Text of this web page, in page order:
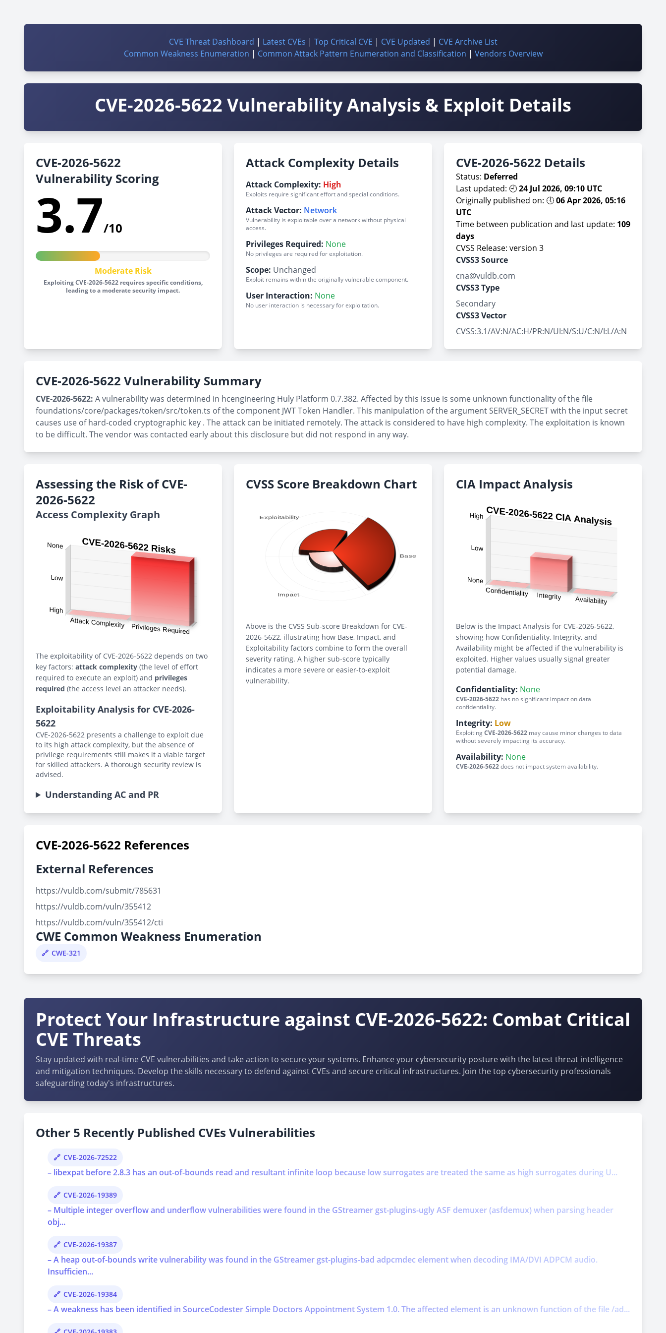
CVE Threat Dashboard | Latest CVEs | Top Critical CVE | CVE Updated | CVE Archive List
Common Weakness Enumeration | Common Attack Pattern Enumeration and Classification | Vendors Overview
CVE-2026-5622 Vulnerability Analysis & Exploit Details
CVE-2026-5622
Vulnerability Scoring
3.7/10
Moderate Risk
Exploiting CVE-2026-5622 requires specific conditions,
leading to a moderate security impact.
Attack Complexity Details
Attack Complexity: High
Exploits require significant effort and special conditions.
Attack Vector: Network
Vulnerability is exploitable over a network without physical
access.
Privileges Required: None
No privileges are required for exploitation.
Scope: Unchanged
Exploit remains within the originally vulnerable component.
User Interaction: None
No user interaction is necessary for exploitation.
CVE-2026-5622 Details
Status: Deferred
Last updated: 🕘24 Jul 2026, 09:10 UTC
Originally published on: 🕔06 Apr 2026, 05:16
UTC
Time between publication and last update: 109
days
CVSS Release: version 3
CVSS3 Source
cna@vuldb.com
CVSS3 Type
Secondary
CVSS3 Vector
CVSS:3.1/AV:N/AC:H/PR:N/UI:N/S:U/C:N/I:L/A:N
CVE-2026-5622 Vulnerability Summary
CVE-2026-5622: A vulnerability was determined in hcengineering Huly Platform 0.7.382. Affected by this issue is some unknown functionality of the file
foundations/core/packages/token/src/token.ts of the component JWT Token Handler. This manipulation of the argument SERVER_SECRET with the input secret
causes use of hard-coded cryptographic key . The attack can be initiated remotely. The attack is considered to have high complexity. The exploitation is known
to be difficult. The vendor was contacted early about this disclosure but did not respond in any way.
Assessing the Risk of CVE-
2026-5622
Access Complexity Graph
The exploitability of CVE-2026-5622 depends on two
key factors: attack complexity (the level of effort
required to execute an exploit) and privileges
required (the access level an attacker needs).
Exploitability Analysis for CVE-2026-
5622
CVE-2026-5622 presents a challenge to exploit due
to its high attack complexity, but the absence of
privilege requirements still makes it a viable target
for skilled attackers. A thorough security review is
advised.
Understanding AC and PR
CVSS Score Breakdown Chart
Above is the CVSS Sub-score Breakdown for CVE-
2026-5622, illustrating how Base, Impact, and
Exploitability factors combine to form the overall
severity rating. A higher sub-score typically
indicates a more severe or easier-to-exploit
vulnerability.
CIA Impact Analysis
Below is the Impact Analysis for CVE-2026-5622,
showing how Confidentiality, Integrity, and
Availability might be affected if the vulnerability is
exploited. Higher values usually signal greater
potential damage.
Confidentiality: None
CVE-2026-5622 has no significant impact on data
confidentiality.
Integrity: Low
ExploitingCVE-2026-5622 may cause minor changes to data
without severely impacting its accuracy.
Availability: None
CVE-2026-5622does not impact system availability.
CVE-2026-5622 References
External References
https://vuldb.com/submit/785631
https://vuldb.com/vuln/355412
https://vuldb.com/vuln/355412/cti
CWE Common Weakness Enumeration
CWE-321
Protect Your Infrastructure against CVE-2026-5622: Combat Critical
CVE Threats
Stay updated with real-time CVE vulnerabilities and take action to secure your systems. Enhance your cybersecurity posture with the latest threat intelligence
and mitigation techniques. Develop the skills necessary to defend against CVEs and secure critical infrastructures. Join the top cybersecurity professionals
safeguarding today's infrastructures.
Other 5 Recently Published CVEs Vulnerabilities
CVE-2026-72522
– libexpat before 2.8.3 has an out-of-bounds read and resultant infinite loop because low surrogates are treated the same as high surrogates during U...
CVE-2026-19389
– Multiple integer overflow and underflow vulnerabilities were found in the GStreamer gst-plugins-ugly ASF demuxer (asfdemux) when parsing header
obj...
CVE-2026-19387
– A heap out-of-bounds write vulnerability was found in the GStreamer gst-plugins-bad adpcmdec element when decoding IMA/DVI ADPCM audio.
Insufficien...
CVE-2026-19384
– A weakness has been identified in SourceCodester Simple Doctors Appointment System 1.0. The affected element is an unknown function of the file /ad...